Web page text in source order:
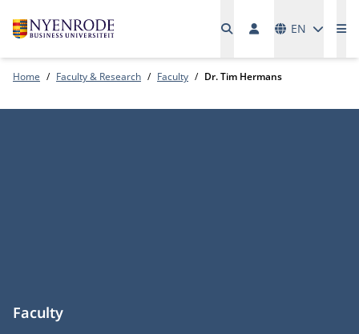
EN
Home Faculty & Research Faculty Dr. Tim Hermans
Faculty